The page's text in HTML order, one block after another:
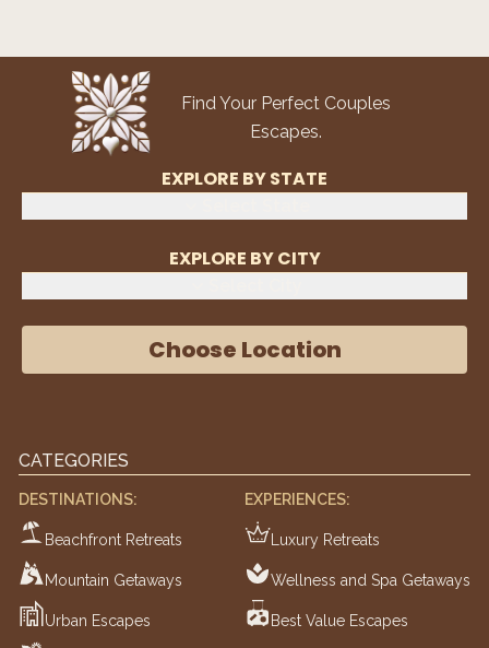
Find Your Perfect Couples
Escapes.
EXPLORE BY STATE
EXPLORE BY CITY
Choose Location
CATEGORIES
DESTINATIONS:
Beachfront Retreats
Mountain Getaways
Urban Escapes
EXPERIENCES:
Luxury Retreats
Wellness and Spa Getaways
Best Value Escapes